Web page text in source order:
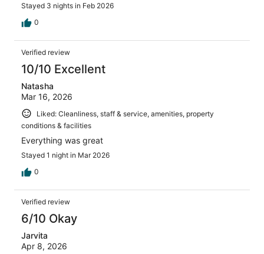
Stayed 3 nights in Feb 2026
0
Verified review
10/10 Excellent
Natasha
Mar 16, 2026
Liked: Cleanliness, staff & service, amenities, property
conditions & facilities
Everything was great
Stayed 1 night in Mar 2026
0
Verified review
6/10 Okay
Jarvita
Apr 8, 2026